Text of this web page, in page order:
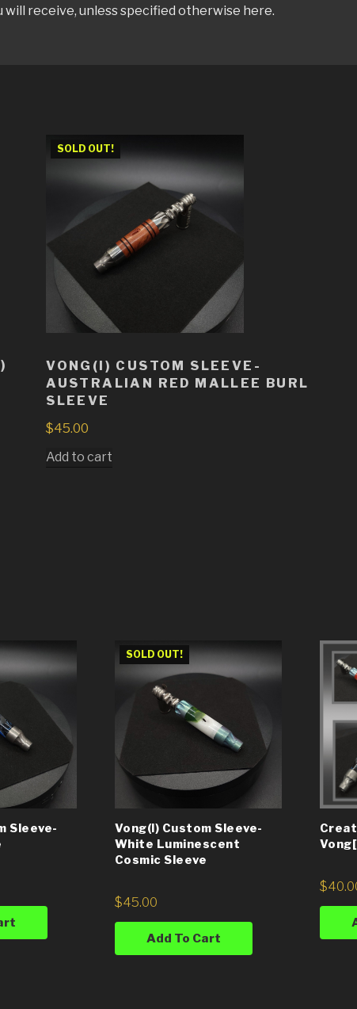
receive, unless specified otherwise here.
SOLD OUT!
VONG(I) CUSTOM SLEEVE-
AUSTRALIAN RED MALLEE BURL
SLEEVE
$45.00
Add to cart
Sleeve-
SOLD OUT!
Vong(i) Custom Sleeve-
White Luminescent
Cosmic Sleeve
$45.00
Add To Cart
$